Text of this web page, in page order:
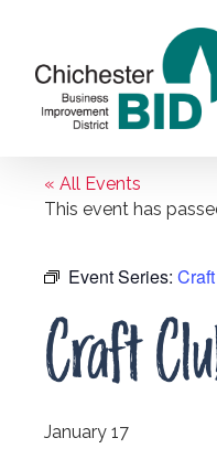
Search
« All Events
This event has
Event Series:
Craft
January 17